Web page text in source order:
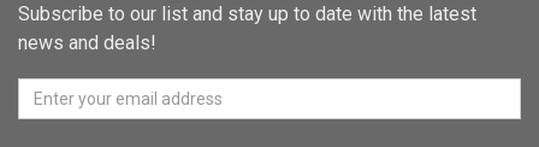
Subscribe to our list and stay up to date with the latest
news and deals!